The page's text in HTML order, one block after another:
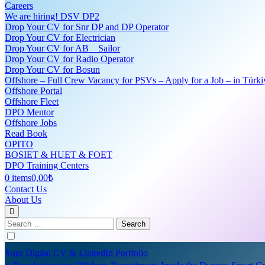
Careers
We are hiring! DSV DP2
Drop Your CV for Snr DP and DP Operator
Drop Your CV for Electrician
Drop Your CV for AB _ Sailor
Drop Your CV for Radio Operator
Drop Your CV for Bosun
Offshore – Full Crew Vacancy for PSVs – Apply for a Job – in
Offshore Portal
Offshore Fleet
DPO Mentor
Offshore Jobs
Read Book
OPITO
BOSIET & HUET & FOET
DPO Training Centers
0 items0,00₺
Contact Us
About Us
Search
for:
Your Digital CV & LinkedIn Portfolio